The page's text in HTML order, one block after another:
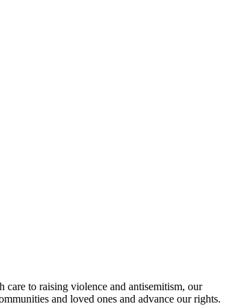
to raising violence and antisemitism, our
and loved ones and advance our rights.